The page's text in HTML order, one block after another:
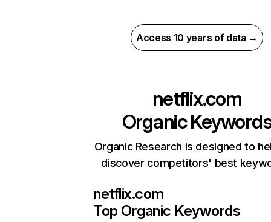
Access 10 years of data →
netflix.com
Organic
Organic Research is designed to
discover competitors' best
netflix.com
Top Organic Keywords